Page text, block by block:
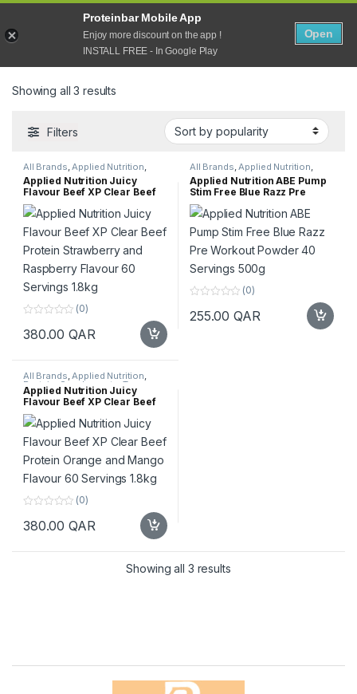
Proteinbar Mobile App
Enjoy more discount on the app !
INSTALL FREE - In Google Play
Open
Home Products tagged “Dairy Free”
Showing all 3 results
Filters
All Brands Applied Nutrition
Protein ,Supplements Top
Selling
Applied Nutrition Juicy
Flavour Beef XP Clear Beef
Protein Strawberry and
Raspberry Flavour 60
Servings 1.8kg
o
f
5
(0)
380.00QAR
All Brands Applied Nutrition
Gluten free Pre Workout
Supplements,Top Selling
Applied Nutrition ABE Pump
Stim Free Blue Razz Pre
Workout Powder 40 Servings
500g
o
(0)
255.00QAR
All Brands,Applied Nutrition,
Protein ,Supplements Top
Selling
Applied Nutrition Juicy
Flavour Beef XP Clear Beef
Protein Orange and Mango
Flavour 60 Servings 1.8kg
o
u
o
(0)
380.00QAR
Showing all 3 resultsSorted by popularity
Brands Carousel